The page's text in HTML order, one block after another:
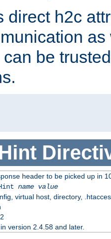
direct h2c
be
header to be picked up in
name value
virtual host, directory,
version 2.4.58 and later.